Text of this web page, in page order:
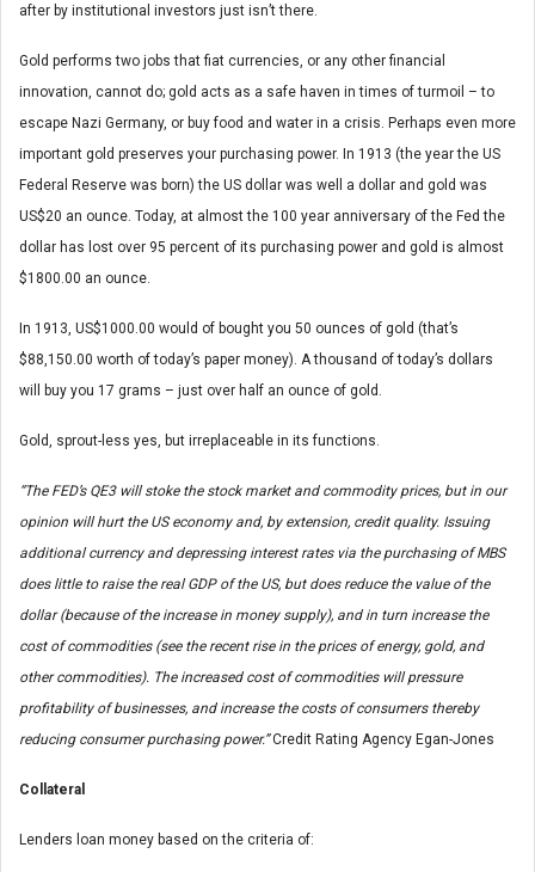
after by institutional investors just isn’t there.
Gold performs two jobs that fiat currencies, or any other financial
innovation, cannot do; gold acts as a safe haven in times of turmoil – to
escape Nazi Germany, or buy food and water in a crisis. Perhaps even more
important gold preserves your purchasing power. In 1913 (the year the US
Federal Reserve was born) the US dollar was well a dollar and gold was
US$20 an ounce. Today, at almost the 100 year anniversary of the Fed the
dollar has lost over 95 percent of its purchasing power and gold is almost
$1800.00 an ounce.
In 1913, US$1000.00 would of bought you 50 ounces of gold (that’s
$88,150.00 worth of today’s paper money). A thousand of today’s dollars
will buy you 17 grams – just over half an ounce of gold.
Gold, sprout-less yes, but irreplaceable in its functions.
“The FED’s QE3 will stoke the stock market and commodity prices, but in our
opinion will hurt the US economy and, by extension, credit quality. Issuing
additional currency and depressing interest rates via the purchasing of MBS
does little to raise the real GDP of the US, but does reduce the value of the
dollar (because of the increase in money supply), and in turn increase the
cost of commodities (see the recent rise in the prices of energy, gold, and
other commodities). The increased cost of commodities will pressure
profitability of businesses, and increase the costs of consumers thereby
reducing consumer purchasing power.”Credit Rating Agency Egan-Jones
Collateral
Lenders loan money based on the criteria of: